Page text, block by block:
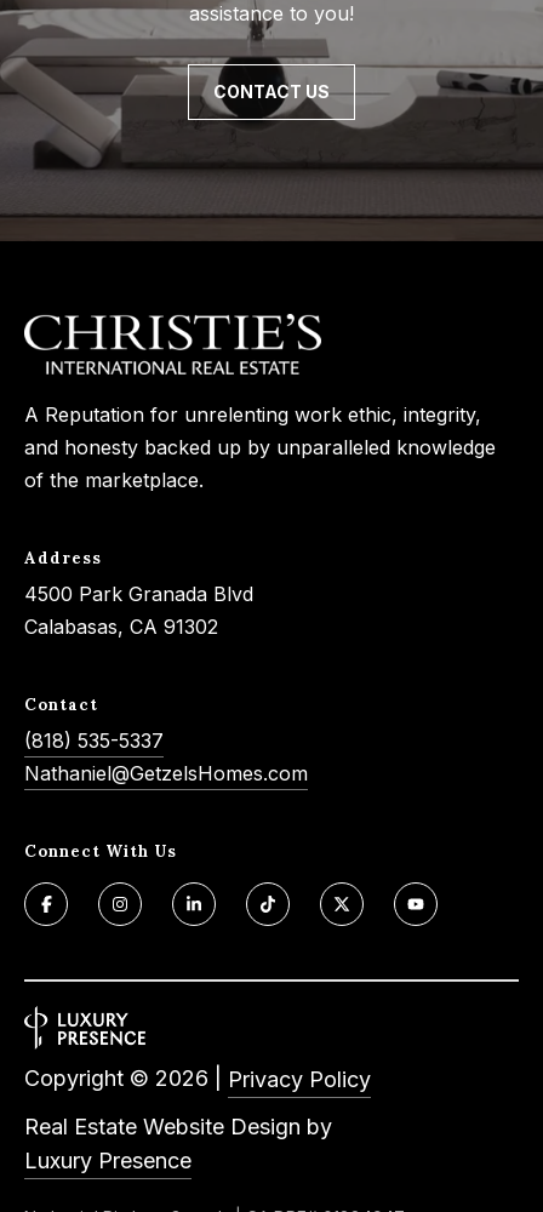
assistance to you!
CONTACT US
A Reputation for unrelenting work ethic, integrity,
and honesty backed up by unparalleled knowledge
of the marketplace.
Address
4500 Park Granada Blvd
Calabasas, CA 91302
Contact
(818) 535-5337
Nathaniel@GetzelsHomes.com
Connect With Us
Real Estate Website Design by
Luxury Presence
Copyright © 2026 Privacy Policy
4
4
7